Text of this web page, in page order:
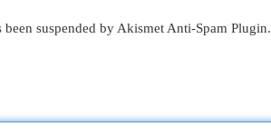
suspended by Akismet Anti-Spam Plugin.